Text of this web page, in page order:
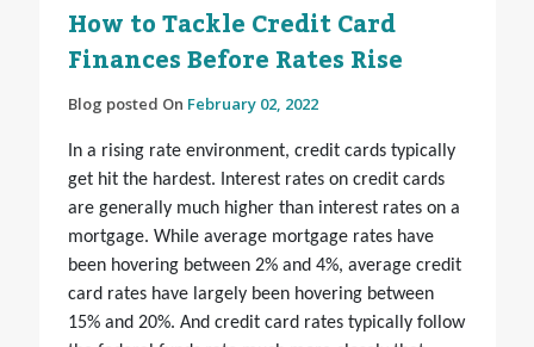
How to Tackle Credit Card
Finances Before Rates Rise
Blog posted On February 02, 2022
In a rising rate environment, credit cards typically
get hit the hardest. Interest rates on credit cards
are generally much higher than interest rates on a
mortgage. While average mortgage rates have
been hovering between 2% and 4%, average credit
card rates have largely been hovering between
15% and 20%. And credit card rates typically follow